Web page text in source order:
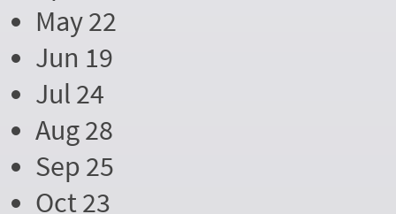
May 22
Jun 19
Jul 24
Aug 28
Sep 25
Oct 23